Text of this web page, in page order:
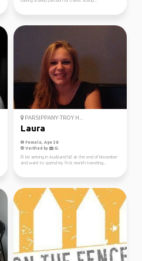
PARSIPPANY-TROY H...
Laura
Female, Age 38
Verified by
I'll be arriving in Auckland NZ at the end of November
and want to spend my first month traveling...